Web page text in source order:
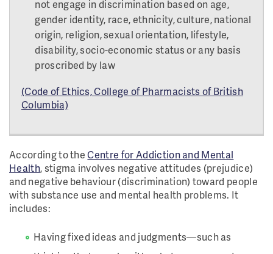
not engage in discrimination based on age,
gender identity, race, ethnicity, culture, national
origin, religion, sexual orientation, lifestyle,
disability, socio-economic status or any basis
proscribed by law
(Code of Ethics, College of Pharmacists of British
Columbia)
According to theCentre for Addiction and Mental
Health, stigma involves negative attitudes (prejudice)
and negative behaviour (discrimination) toward people
with substance use and mental health problems. It
includes:
Having fixed ideas and judgments—such as